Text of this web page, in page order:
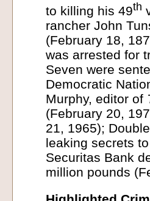
to killing his 49th
rancher John
(February 18,
was arrested for
Seven were
Democratic
Murphy, editor of
(February 20,
21, 1965);
leaking secrets
Securitas Bank
million pounds